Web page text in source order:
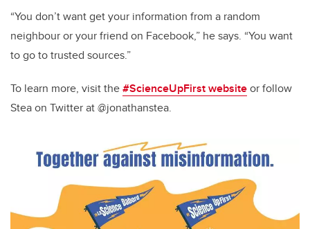
“You don’t want get your information from a random
neighbour or your friend on Facebook,” he says. “You want
to go to trusted sources.”
To learn more, visit the#ScienceUpFirst websiteor follow
Stea on Twitter at @jonathanstea.